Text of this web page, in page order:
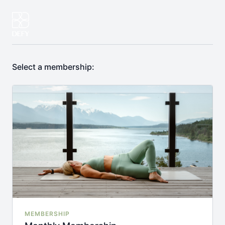
Select a membership:
MEMBERSHIP